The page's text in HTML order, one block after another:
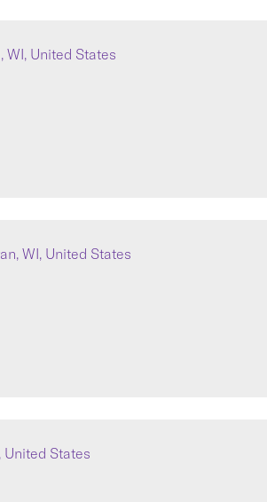
WI, United States
WI, United States
United States